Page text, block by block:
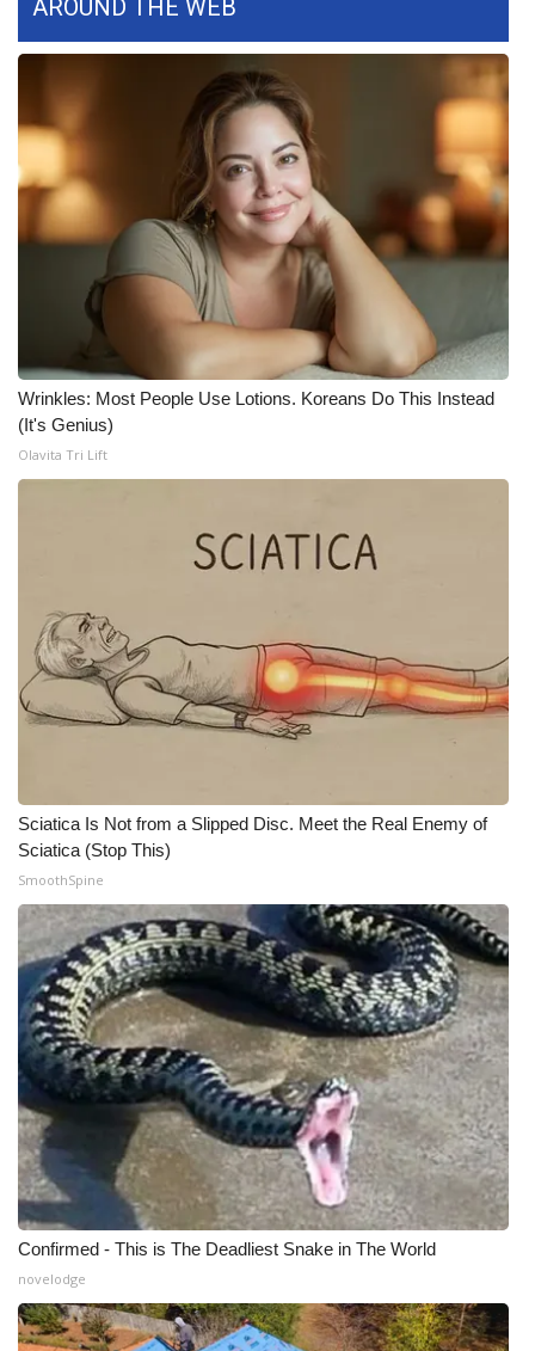
What’s On
Ion Plus
ABOUT US
FCC Applications
About WCBI-TV
Contact Us
Employment
WCBI FCC Reports
Meet the WCBI Team
Mobile App
WCBI – On-Air Guest Rules
Broadcast & Digital
Outdoor Media
Video Services of WCBI
WCBI Payment Portal
WCBI live
AROUND THE WEB
Wrinkles: Most People Use Lotions. Koreans Do This Instead
(It's Genius)
Olavita Tri Lift
Sciatica Is Not from a Slipped Disc. Meet the Real Enemy of
Sciatica (Stop This)
SmoothSpine
Confirmed - This is The Deadliest Snake in The World
novelodge